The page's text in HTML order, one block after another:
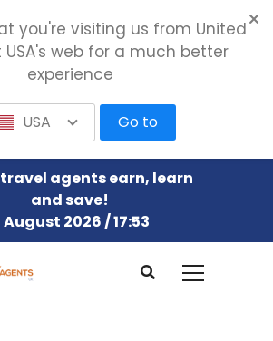
agents earn, learn
and save!
August 2026 / 17:53
you're visiting us from United
USA's web for a much better
experience
USA Go to